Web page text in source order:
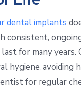
dental implants
consistent,
for many years.
hygiene, avoiding
for regular